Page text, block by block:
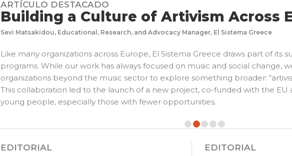
ARTÍCULO DESTACADO
Building a Culture of Artivism Across
Sevi Matsakidou, Educational, Research, and Advocacy Manager, El Sistema Greece
Like many organizations across Europe, El Sistema Greece draws part of its
programs. While our work has always focused on music and social change,
organizations beyond the music sector to explore something broader:
This collaboration led to the launch of a new project, co-funded with the
young people, especially those with fewer opportunities.
EDITORIAL EDITORIAL